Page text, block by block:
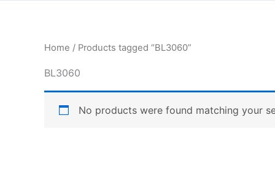
Home / Products tagged “BL3060”
BL3060
No products were found matching your